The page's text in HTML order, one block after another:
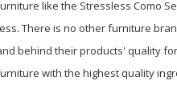
like the Stressless Como
There is no other furniture
behind their products' quality
with the highest quality